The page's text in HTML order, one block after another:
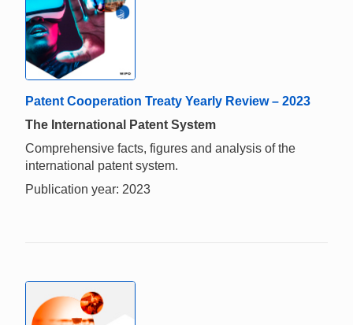
Patent Cooperation Treaty Yearly Review – 2023
The International Patent System
Comprehensive facts, figures and analysis of the
international patent system.
Publication year: 2023